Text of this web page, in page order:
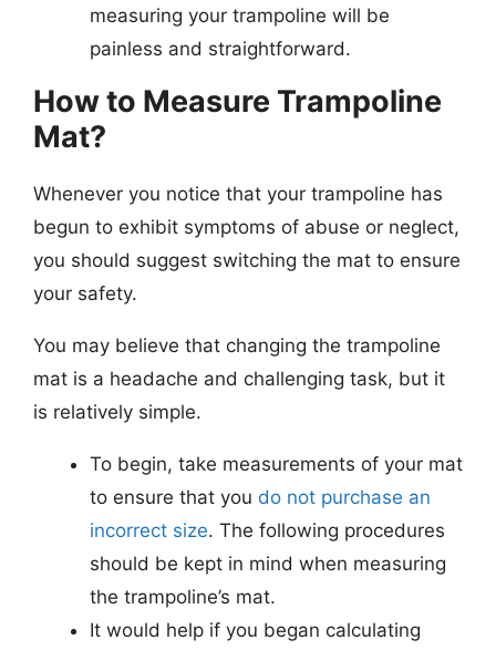
measuring your trampoline will be
painless and straightforward.
How to Measure Trampoline
Mat?
Whenever you notice that your trampoline has
begun to exhibit symptoms of abuse or neglect,
you should suggest switching the mat to ensure
your safety.
You may believe that changing the trampoline
mat is a headache and challenging task, but it
is relatively simple.
To begin, take measurements of your mat
to ensure that you do not purchase an
incorrect size. The following procedures
should be kept in mind when measuring
the trampoline’s mat.
It would help if you began calculating